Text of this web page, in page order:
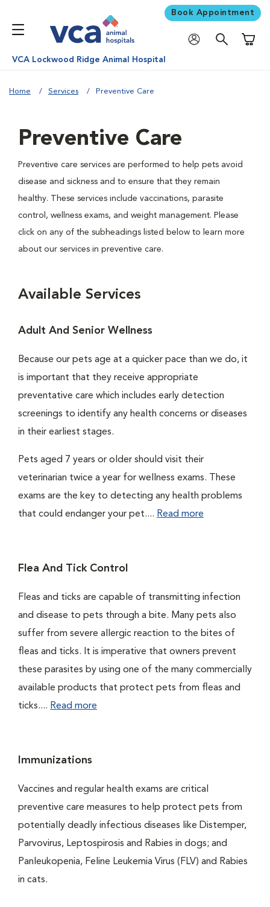
Book Appointment
VCA Lockwood Ridge Animal Hospital
Home Services Preventive Care
Preventive Care
Preventive care services are performed to help pets avoid
disease and sickness and to ensure that they remain
healthy. These services include vaccinations, parasite
control, wellness exams, and weight management. Please
click on any of the subheadings listed below to learn more
about our services in preventive care.
Available Services
Adult And Senior Wellness
Because our pets age at a quicker pace than we do, it
is important that they receive appropriate
preventative care which includes early detection
screenings to identify any health concerns or diseases
in their earliest stages.
Pets aged 7 years or older should visit their
veterinarian twice a year for wellness exams. These
exams are the key to detecting any health problems
that could endanger your pet.... Read more
Flea And Tick Control
Fleas and ticks are capable of transmitting infection
and disease to pets through a bite. Many pets also
suffer from severe allergic reaction to the bites of
fleas and ticks. It is imperative that owners prevent
these parasites by using one of the many commercially
available products that protect pets from fleas and
ticks.... Read more
Immunizations
Vaccines and regular health exams are critical
preventive care measures to help protect pets from
potentially deadly infectious diseases like Distemper,
Parvovirus, Leptospirosis and Rabies in dogs; and
Panleukopenia, Feline Leukemia Virus (FLV) and Rabies
in cats.